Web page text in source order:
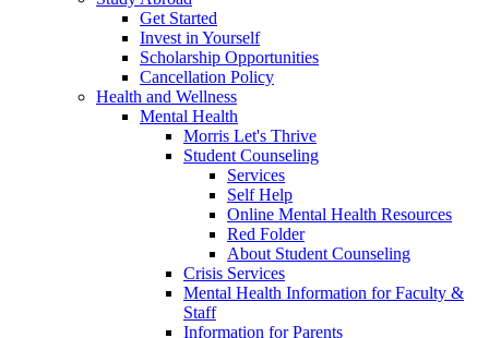
Get Started
Invest in Yourself
Scholarship Opportunities
Cancellation Policy
Health and Wellness
Mental Health
Morris Let's Thrive
Student Counseling
Services
Self Help
Online Mental Health Resources
Red Folder
About Student Counseling
Crisis Services
Mental Health Information for Faculty &
Staff
Information for Parents